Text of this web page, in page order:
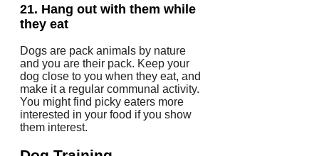
21. Hang out with them while
they eat
Dogs are pack animals by nature
and you are their pack. Keep your
dog close to you when they eat, and
make it a regular communal activity.
You might find picky eaters more
interested in your food if you show
them interest.